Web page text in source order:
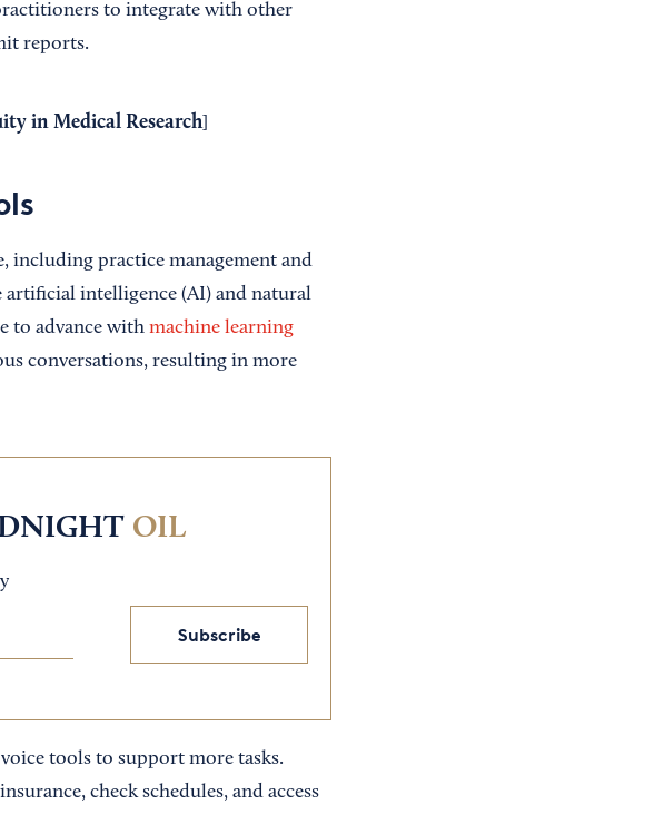
to integrate with other
reports.
in Medical Research]
including practice management and
artificial intelligence (AI) and natural
to advance with machine learning
conversations, resulting in more
OIL
Subscribe
tools to support more tasks.
check schedules, and access